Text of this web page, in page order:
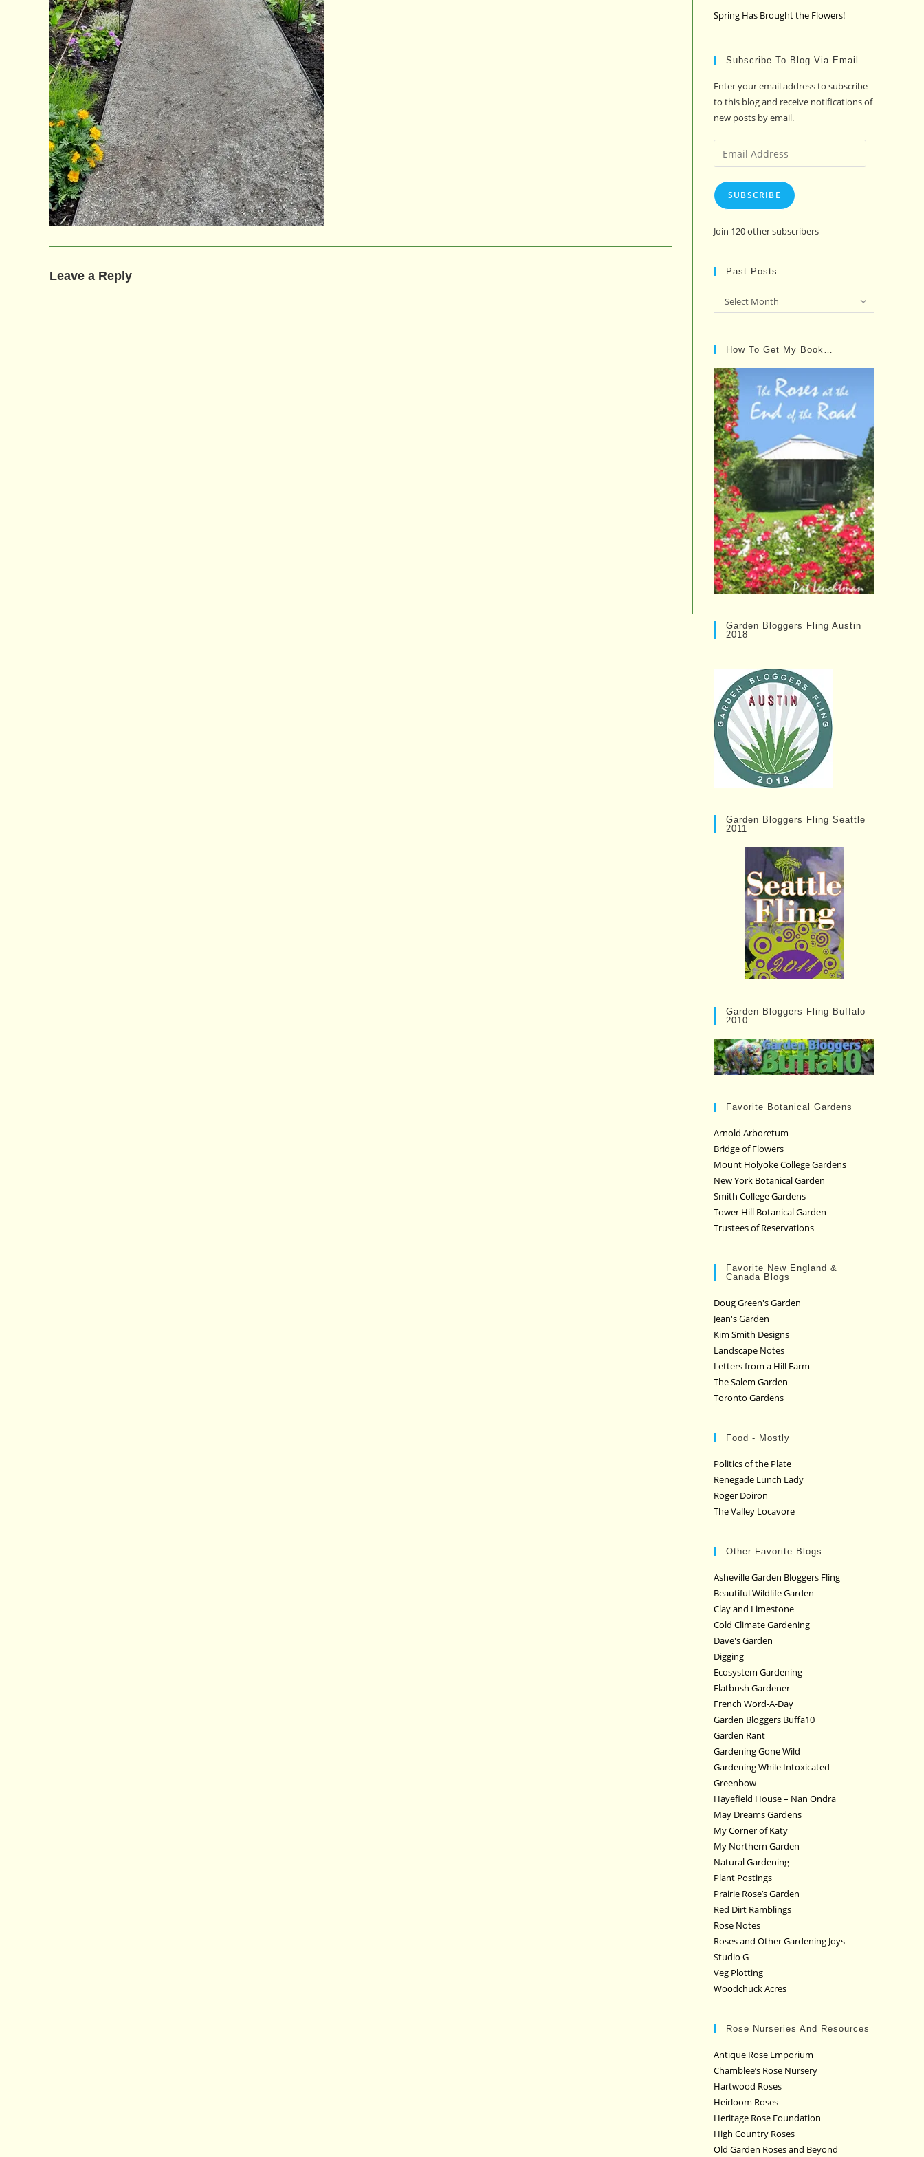
Leave a Reply
Spring Has Brought the Flowers!
Subscribe To Blog Via Email
Enter your email address to subscribe
to this blog and receive notifications of
new posts by email.
Email
Address
SUBSCRIBE
Join 120 other subscribers
Past Posts…
Past
Posts…
Select Month
How To Get My Book…
Garden Bloggers Fling Austin
2018
Garden Bloggers Fling Seattle
2011
Garden Bloggers Fling Buffalo
2010
Favorite Botanical Gardens
Arnold Arboretum
Bridge of Flowers
Mount Holyoke College Gardens
New York Botanical Garden
Smith College Gardens
Tower Hill Botanical Garden
Trustees of Reservations
Favorite New England &
Canada Blogs
Doug Green's Garden
Jean's Garden
Kim Smith Designs
Landscape Notes
Letters from a Hill Farm
The Salem Garden
Toronto Gardens
Food - Mostly
Politics of the Plate
Renegade Lunch Lady
Roger Doiron
The Valley Locavore
Other Favorite Blogs
Asheville Garden Bloggers Fling
Beautiful Wildlife Garden
Clay and Limestone
Cold Climate Gardening
Dave's Garden
Digging
Ecosystem Gardening
Flatbush Gardener
French Word-A-Day
Garden Bloggers Buffa10
Garden Rant
Gardening Gone Wild
Gardening While Intoxicated
Greenbow
Hayefield House – Nan Ondra
May Dreams Gardens
My Corner of Katy
My Northern Garden
Natural Gardening
Plant Postings
Prairie Rose’s Garden
Red Dirt Ramblings
Rose Notes
Roses and Other Gardening Joys
Studio G
Veg Plotting
Woodchuck Acres
Rose Nurseries And Resources
Antique Rose Emporium
Chamblee’s Rose Nursery
Hartwood Roses
Heirloom Roses
Heritage Rose Foundation
High Country Roses
Old Garden Roses and Beyond